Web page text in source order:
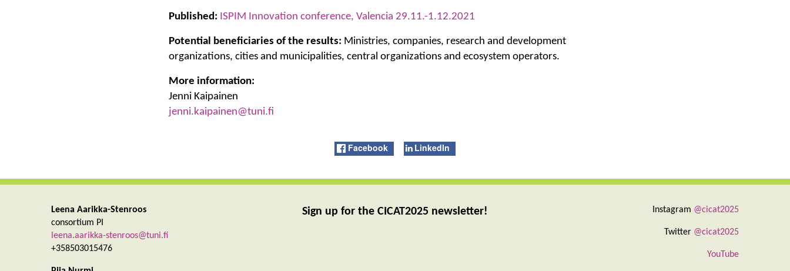
Published: ISPIM Innovation conference, Valencia 29.11.-1.12.2021
Potential beneficiaries of the results: Ministries, companies, research and development
organizations, cities and municipalities, central organizations and ecosystem operators.
More information:
Jenni Kaipainen
jenni.kaipainen@tuni.fi
Facebook LinkedIn
Leena Aarikka-Stenroos
consortium PI
leena.aarikka-stenroos@tuni.fi
+358503015476
Sign up for the CICAT2025 newsletter! Instagram @cicat2025
Twitter @cicat2025
YouTube